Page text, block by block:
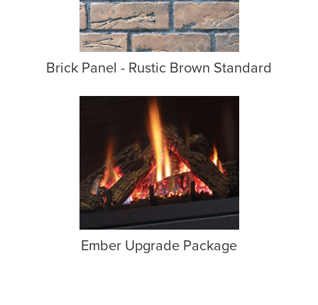
Brick Panel - Rustic Brown Standard
Ember Upgrade Package